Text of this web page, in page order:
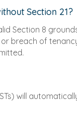
Section 21?
Section 8
breach of
will